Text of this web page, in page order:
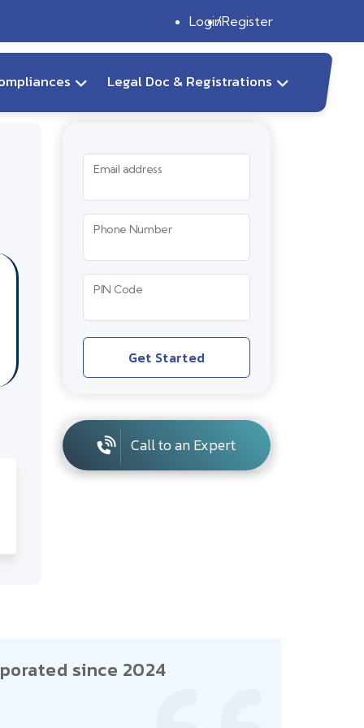
LoginRegister
Legal Doc & Registrations
Email address
Phone Number
PIN Code
Get Started
Call to an Expert
since 2024